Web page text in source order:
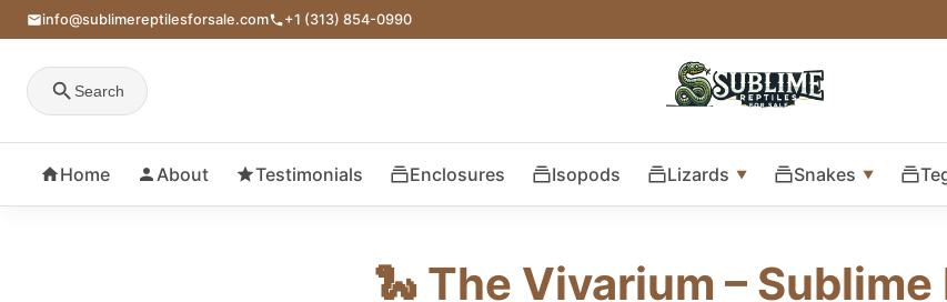
info@sublimereptilesforsale.com +1 (313) 854-0990
Search
Home About Testimonials Enclosures Isopods Lizards Snakes
🐍 The Vivarium –